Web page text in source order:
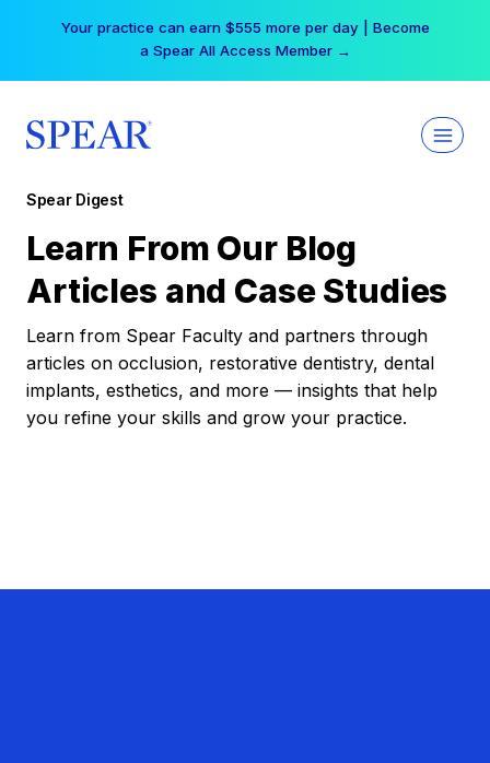
Your practice can earn $555 more per day | Become
a Spear All Access Member →
Spear Digest
Learn From Our Blog
Articles and Case Studies
Learn from Spear Faculty and partners through
articles on occlusion, restorative dentistry, dental
implants, esthetics, and more — insights that help
you refine your skills and grow your practice.